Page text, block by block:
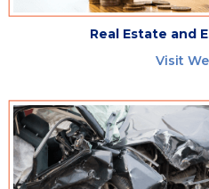
Real Estate and
Visit